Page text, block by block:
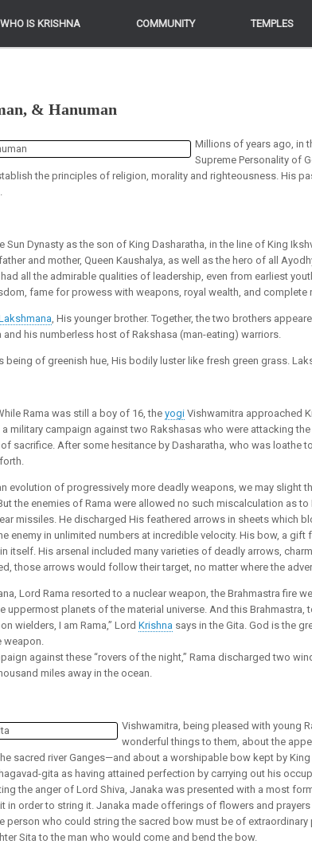
WHO IS KRISHNA COMMUNITY TEMPLES
WHO IS KRISHNA COMMUNITY TEMPLES
& Hanuman
Millions of years ago, in
Supreme Personality of
the principles of religion, morality and righteousness. His
Sun Dynasty as the son of King Dasharatha, in the line of King
and mother, Queen Kaushalya, as well as the hero of all
all the admirable qualities of leadership, even from earliest
fame for prowess with weapons, royal wealth, and complete
, His younger brother. Together, the two brothers
and his numberless host of Rakshasa (man-eating) warriors.
being of greenish hue, His bodily luster like fresh green grass.
Rama was still a boy of 16, theyogi Vishwamitra approached
military campaign against two Rakshasas who were attacking
sacrifice. After some hesitance by Dasharatha, who was loathe
evolution of progressively more deadly weapons, we may slight
the enemies of Rama were allowed no such miscalculation as
missiles. He discharged His feathered arrows in sheets which
enemy in unlimited numbers at incredible velocity. His bow, a gift
itself. His arsenal included many varieties of deadly arrows,
those arrows would follow their target, no matter where the
Lord Rama resorted to a nuclear weapon, the Brahmastra fire
uppermost planets of the material universe. And this Brahmastra,
wielders, I am Rama,” Lord Krishna says in the Gita. God is the
weapon.
against these “rovers of the night,” Rama discharged two
miles away in the ocean.
Vishwamitra, being pleased with young
wonderful things to them, about the
sacred river Ganges—and about a worshipable bow kept by
gita as having attained perfection by carrying out his
the anger of Lord Shiva, Janaka was presented with a most
in order to string it. Janaka made offerings of flowers and
person who could string the sacred bow must be of extraordinary
Sita to the man who would come and bend the bow.